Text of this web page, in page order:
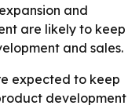
and
are likely to keep
and sales.
expected to keep
development